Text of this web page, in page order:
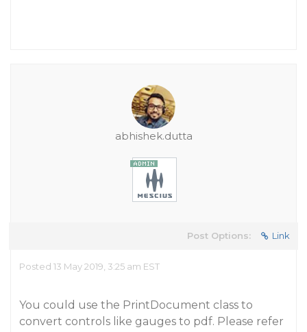
abhishek.dutta
Post Options: Link
Posted 13 May 2019, 3:25 am EST
You could use the PrintDocument class to
convert controls like gauges to pdf. Please refer